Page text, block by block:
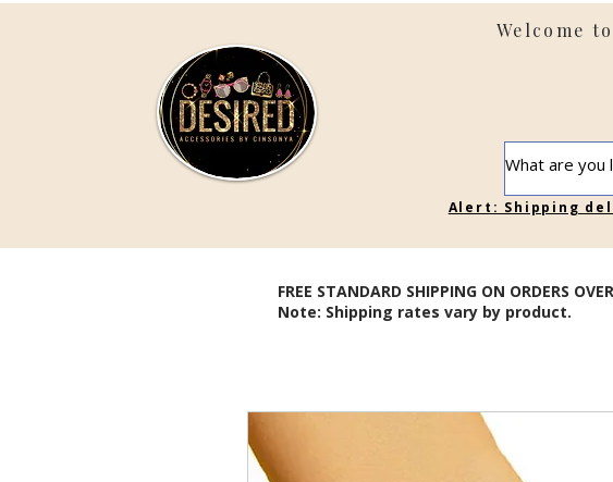
Welcome
Alert: Shipping
FREE STANDARD SHIPPING ON ORDERS
Note: Shipping rates vary by product.